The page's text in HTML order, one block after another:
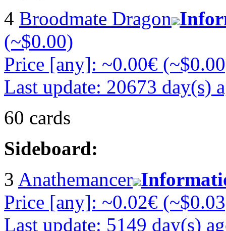
4 Broodmate Dragon
(~$0.00)
Price [any]: ~0.00€
Last update: 20673 day(s)
60 cards
Sideboard:
3 Anathemancer
Price [any]: ~0.02€
Last update: 5149 day(s)